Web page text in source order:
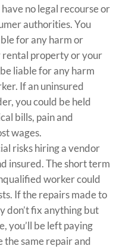
no legal recourse or
authorities. You
for any harm or
rental property or your
liable for any harm
If an uninsured
you could be held
bills, pain and
wages.
risks hiring a vendor
insured. The short term
worker could
If the repairs made to
don’t fix anything but
you’ll be left paying
the same repair and